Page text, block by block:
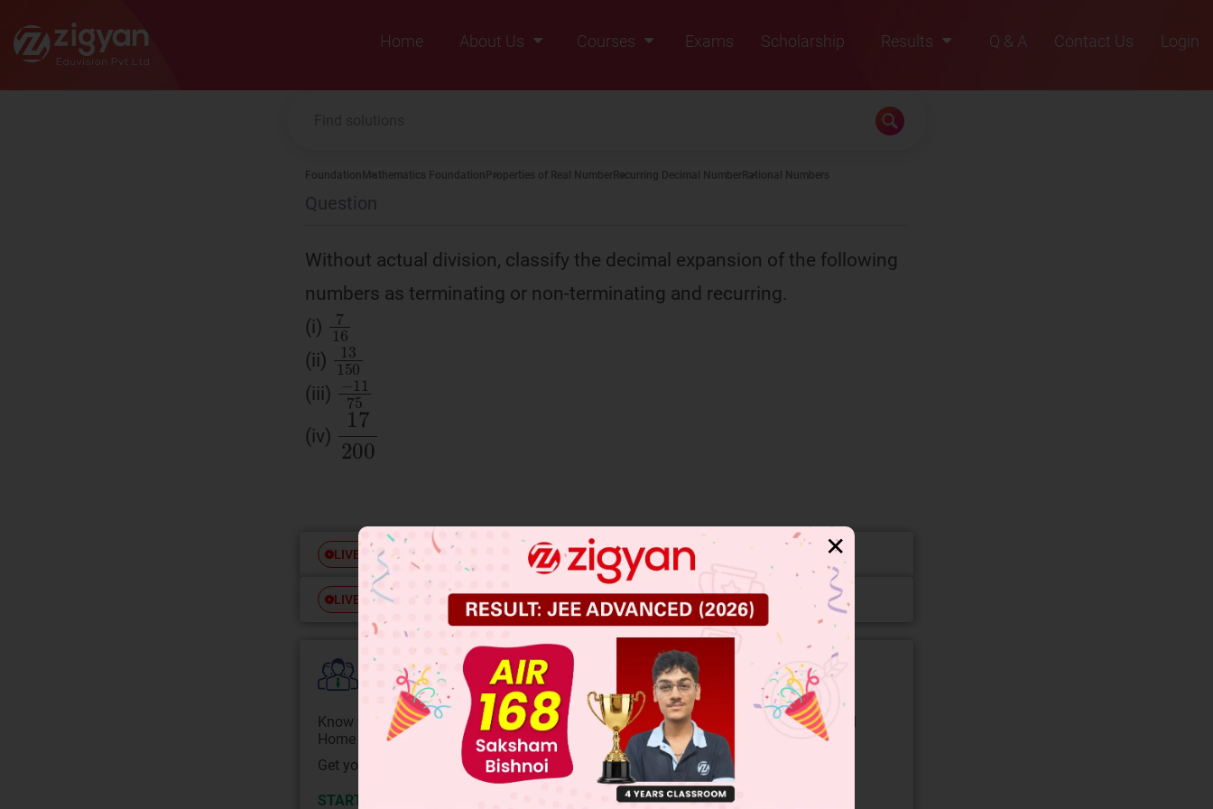
Zigyan
Home
About Us
Courses
Exams Scholarship
Results
2022
Q & A Contact Us Login
Foundation Mathematics Foundation Properties of Real Number Recurring Decimal Number Rational Numbers
Question
Without actual division, classify the decimal expansion of the following
numbers as terminating or non-terminating and recurring.
(i)
716
(ii) 13
(iii) −11
(iv)
LIVE Free JEE Main Previous Year Online Papers
LIVE Free JEE Advance Previous Year Online Papers
College Predictor LIVE
Know your College Admission Chances Based on your Rank/Percentile, Category and
Home State.
Get your JEE Main Personalised Report with Top Predicted Colleges in JoSA
START NOW
✕